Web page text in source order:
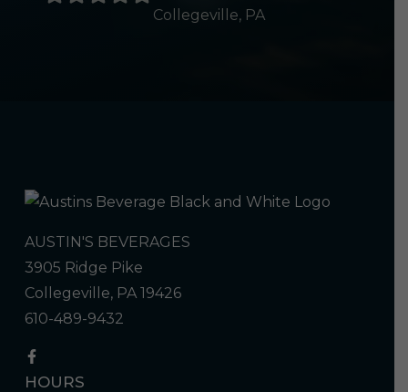
Collegeville, PA
AUSTIN'S BEVERAGES
3905 Ridge Pike
Collegeville, PA 19426
610-489-9432
HOURS